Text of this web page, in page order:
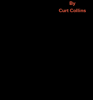
By
Curt Collins